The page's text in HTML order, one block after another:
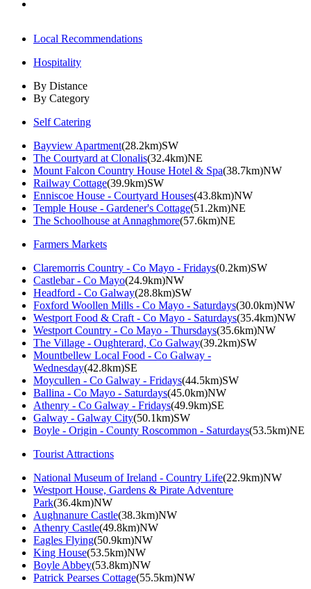
Local Recommendations
Hospitality
By Distance
By Category
Self Catering
Bayview Apartment(28.2km)SW
The Courtyard at Clonalis(32.4km)NE
Mount Falcon Country House Hotel & Spa(38.7km)NW
Railway Cottage(39.9km)SW
Enniscoe House - Courtyard Houses(43.8km)NW
Temple House - Gardener's Cottage(51.2km)NE
The Schoolhouse at Annaghmore(57.6km)NE
Farmers Markets
Claremorris Country - Co Mayo - Fridays(0.2km)SW
Castlebar - Co Mayo(24.9km)NW
Headford - Co Galway(28.8km)SW
Foxford Woollen Mills - Co Mayo - Saturdays(30.0km)NW
Westport Food & Craft - Co Mayo - Saturdays(35.4km)NW
Westport Country - Co Mayo - Thursdays(35.6km)NW
The Village - Oughterard, Co Galway(39.2km)SW
Mountbellew Local Food - Co Galway -
Wednesday(42.8km)SE
Moycullen - Co Galway - Fridays(44.5km)SW
Ballina - Co Mayo - Saturdays(45.0km)NW
Athenry - Co Galway - Fridays(49.9km)SE
Galway - Galway City(50.1km)SW
Boyle - Origin - County Roscommon - Saturdays(53.5km)NE
Tourist Attractions
National Museum of Ireland - Country Life(22.9km)NW
Westport House, Gardens & Pirate Adventure
Park(36.4km)NW
Aughnanure Castle(38.3km)NW
Athenry Castle(49.8km)NW
Eagles Flying(50.9km)NW
King House(53.5km)NW
Boyle Abbey(53.8km)NW
Patrick Pearses Cottage(55.5km)NW